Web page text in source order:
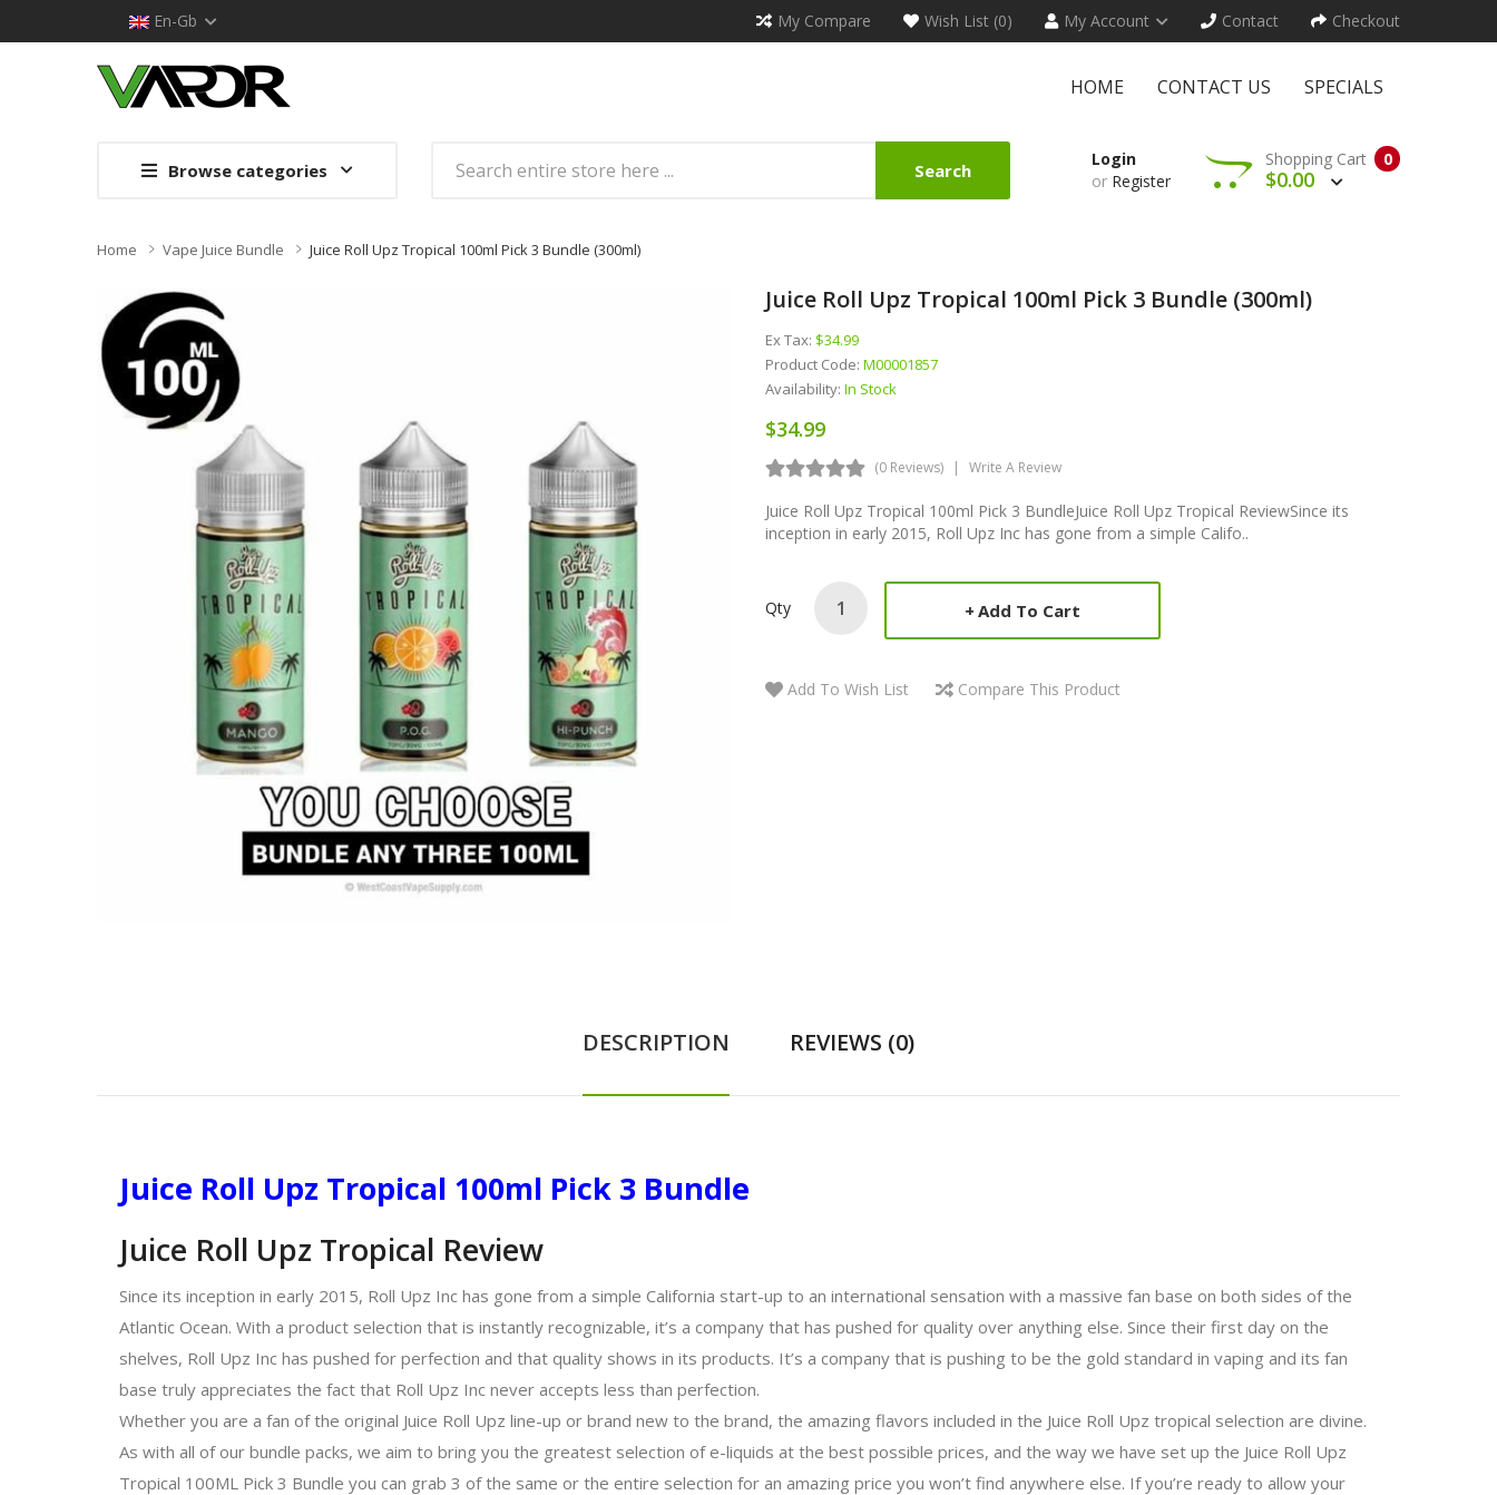
En-Gb My Compare Wish List (0) My Account Contact Checkout
HOME CONTACT US SPECIALS
Browse categories Search
Login
or Register
0
Shopping Cart
$0.00
Home Vape Juice Bundle Juice Roll Upz Tropical 100ml Pick 3 Bundle (300ml)
Juice Roll Upz Tropical 100ml Pick 3 Bundle (300ml)
Ex Tax: $34.99
Product Code: M00001857
Availability: In Stock
$34.99
(0 Reviews) Write A Review
Juice Roll Upz Tropical 100ml Pick 3 BundleJuice Roll Upz Tropical ReviewSince its
inception in early 2015, Roll Upz Inc has gone from a simple Califo..
Qty Add To Cart
Add To Wish List Compare This Product
DESCRIPTION REVIEWS (0)
Juice Roll Upz Tropical 100ml Pick 3 Bundle
Juice Roll Upz Tropical Review
Since its inception in early 2015, Roll Upz Inc has gone from a simple California start-up to an international sensation with a massive fan base on both sides of the
Atlantic Ocean. With a product selection that is instantly recognizable, it’s a company that has pushed for quality over anything else. Since their first day on the
shelves, Roll Upz Inc has pushed for perfection and that quality shows in its products. It’s a company that is pushing to be the gold standard in vaping and its fan
base truly appreciates the fact that Roll Upz Inc never accepts less than perfection.
Whether you are a fan of the original Juice Roll Upz line-up or brand new to the brand, the amazing flavors included in the Juice Roll Upz tropical selection are divine.
As with all of our bundle packs, we aim to bring you the greatest selection of e-liquids at the best possible prices, and the way we have set up the Juice Roll Upz
Tropical 100ML Pick 3 Bundle you can grab 3 of the same or the entire selection for an amazing price you won’t find anywhere else. If you’re ready to allow your